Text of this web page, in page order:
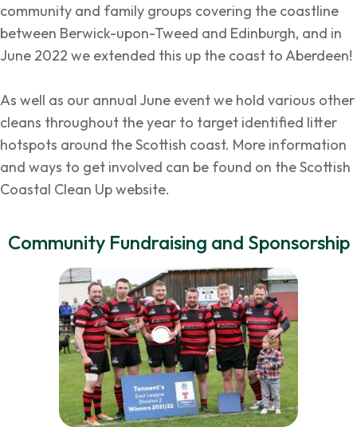
community and family groups covering the coastline
between Berwick-upon-Tweed and Edinburgh, and in
June 2022 we extended this up the coast to Aberdeen!
As well as our annual June event we hold various other
cleans throughout the year to target identified litter
hotspots around the Scottish coast. More information
and ways to get involved can be found on theScottish
Coastal Clean Upwebsite.
Community Fundraising and Sponsorship